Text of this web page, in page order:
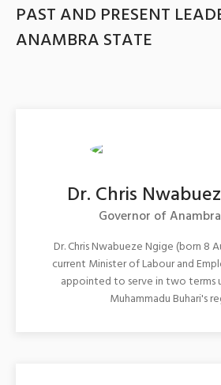
PAST AND PRESENT
ANAMBRA STATE
Dr. Chris
Governor of
Dr. Chris Nwabueze Ngige (born 8
current Minister of Labour and
appointed to serve in two terms
Muhammadu Buhari's